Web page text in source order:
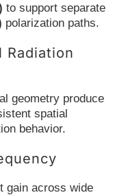
to support separate
polarization paths.
Radiation
geometry produce
spatial
behavior.
gain across wide